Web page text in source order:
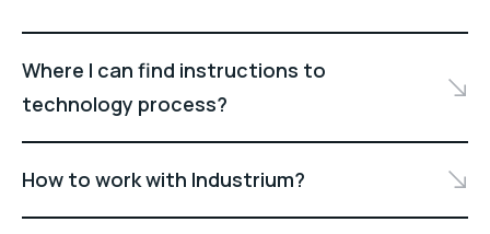
Where I can find instructions to
technology process?
How to work with Industrium?